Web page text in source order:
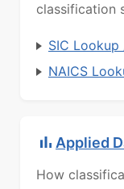
classification
SIC
NAICS
Applied
How